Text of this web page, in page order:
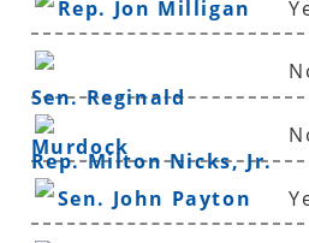
Rep. Jon Milligan
Sen. Reginald
Murdock
Rep. Milton Nicks, Jr.
Sen. John Payton